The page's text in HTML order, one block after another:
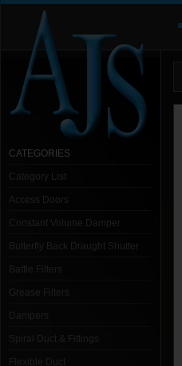
CATEGORIES
Category List
Access Doors
Constant Volume Damper
Butterfly Back Draught Shutter
Baffle Filters
Grease Filters
Dampers
Spiral Duct & Fittings